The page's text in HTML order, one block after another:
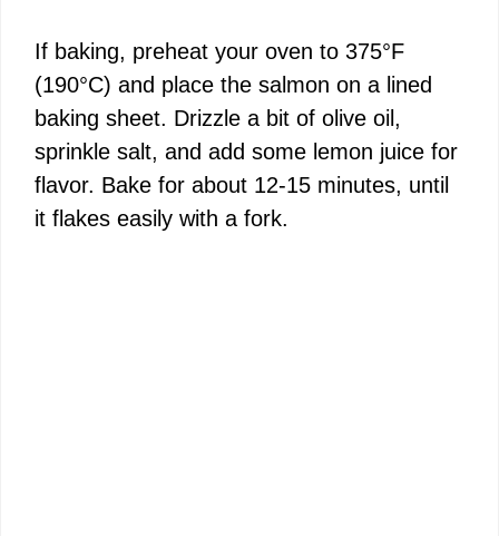
If baking, preheat your oven to 375°F
(190°C) and place the salmon on a lined
baking sheet. Drizzle a bit of olive oil,
sprinkle salt, and add some lemon juice for
flavor. Bake for about 12-15 minutes, until
it flakes easily with a fork.